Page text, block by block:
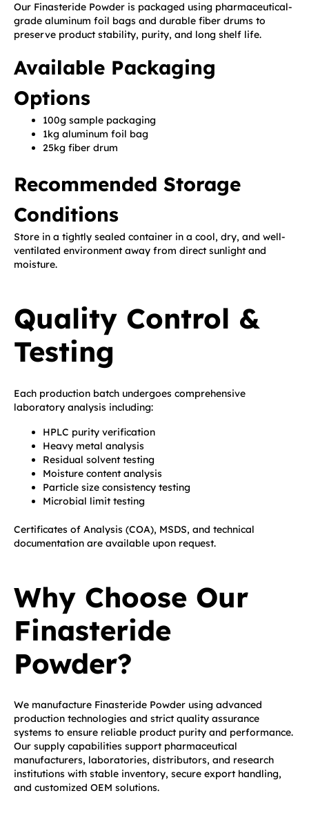
Our Finasteride Powder is packaged using pharmaceutical-
grade aluminum foil bags and durable fiber drums to
preserve product stability, purity, and long shelf life.
Available Packaging
Options
100g sample packaging
1kg aluminum foil bag
25kg fiber drum
Recommended Storage
Conditions
Store in a tightly sealed container in a cool, dry, and well-
ventilated environment away from direct sunlight and
moisture.
Quality Control &
Testing
Each production batch undergoes comprehensive
laboratory analysis including:
HPLC purity verification
Heavy metal analysis
Residual solvent testing
Moisture content analysis
Particle size consistency testing
Microbial limit testing
Certificates of Analysis (COA), MSDS, and technical
documentation are available upon request.
Why Choose Our
Finasteride
Powder?
We manufacture Finasteride Powder using advanced
production technologies and strict quality assurance
systems to ensure reliable product purity and performance.
Our supply capabilities support pharmaceutical
manufacturers, laboratories, distributors, and research
institutions with stable inventory, secure export handling,
and customized OEM solutions.